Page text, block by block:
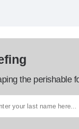
the perishable